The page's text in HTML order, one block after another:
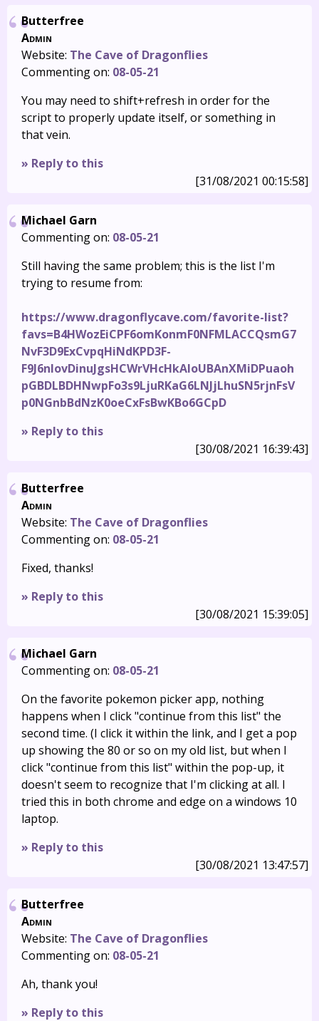
Butterfree
Admin
Website: The Cave of Dragonflies
Commenting on: 08-05-21
You may need to shift+refresh in order for the
script to properly update itself, or something in
that vein.
» Reply to this
[31/08/2021 00:15:58]
Michael Garn
Commenting on: 08-05-21
Still having the same problem; this is the list I'm
trying to resume from:
https://www.dragonflycave.com/favorite-list?
favs=B4HWozEiCPF6omKonmF0NFMLACCQsmG7
NvF3D9ExCvpqHiNdKPD3F-
F9J6nIovDinuJgsHCWrVHcHkAIoUBAnXMiDPuaoh
pGBDLBDHNwpFo3s9LjuRKaG6LNJjLhuSN5rjnFsV
p0NGnbBdNzK0oeCxFsBwKBo6GCpD
» Reply to this
[30/08/2021 16:39:43]
Butterfree
Admin
Website: The Cave of Dragonflies
Commenting on: 08-05-21
Fixed, thanks!
» Reply to this
[30/08/2021 15:39:05]
Michael Garn
Commenting on: 08-05-21
On the favorite pokemon picker app, nothing
happens when I click "continue from this list" the
second time. (I click it within the link, and I get a pop
up showing the 80 or so on my old list, but when I
click "continue from this list" within the pop-up, it
doesn't seem to recognize that I'm clicking at all. I
tried this in both chrome and edge on a windows 10
laptop.
» Reply to this
[30/08/2021 13:47:57]
Butterfree
Admin
Website: The Cave of Dragonflies
Commenting on: 08-05-21
Ah, thank you!
» Reply to this